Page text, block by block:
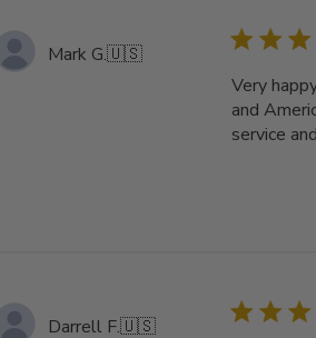
Mark G.🇺🇸
Very
and
service
Darrell F.🇺🇸